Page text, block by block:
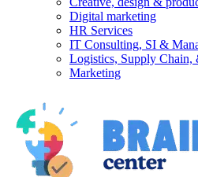
Digital marketing
HR Services
IT Consulting, SI &
Logistics, Supply Chain,
Marketing